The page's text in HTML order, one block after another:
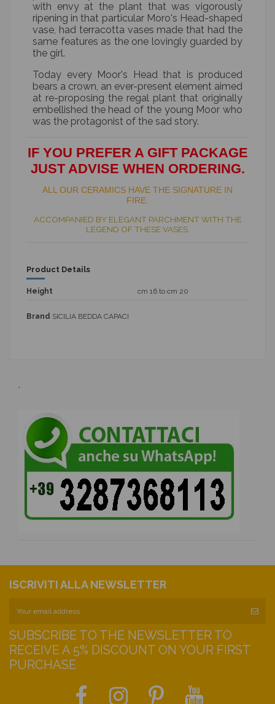
with envy at the plant that was vigorously
ripening in that particular Moro's Head-shaped
vase, had terracotta vases made that had the
same features as the one lovingly guarded by
the girl.
Today every Moor's Head that is produced
bears a crown, an ever-present element aimed
at re-proposing the regal plant that originally
embellished the head of the young Moor who
was the protagonist of the sad story.
IF YOU PREFER A GIFT PACKAGE
JUST ADVISE WHEN ORDERING.
ALL OUR CERAMICS HAVE THE SIGNATURE IN
FIRE.
ACCOMPANIED BY ELEGANT PARCHMENT WITH THE
LEGEND OF THESE VASES.
Product Details
Height cm 16 to cm 20
Brand SICILIA BEDDA CAPACI
.
ISCRIVITI ALLA NEWSLETTER
SUBSCRIBE TO THE NEWSLETTER TO
RECEIVE A 5% DISCOUNT ON YOUR FIRST
PURCHASE